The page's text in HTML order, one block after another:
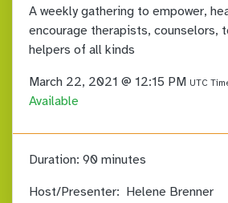
A weekly gathering to empower,
encourage therapists, counselors,
helpers of all kinds
March 22, 2021 @ 12:15 PM UTC
Available
Duration: 90 minutes
Host/Presenter: Helene Brenner